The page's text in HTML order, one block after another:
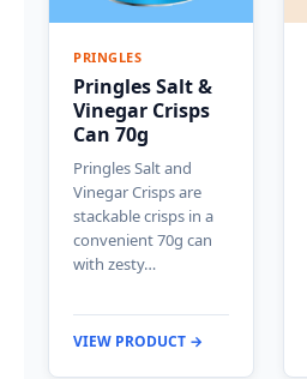
PRINGLES
Pringles Salt &
Vinegar Crisps
Can 70g
Pringles Salt and
Vinegar Crisps are
stackable crisps in a
convenient 70g can
with zesty…
VIEW PRODUCT →